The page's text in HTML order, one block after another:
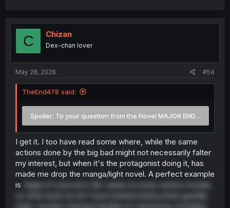
C Chizan
Dex-chan lover
May 28, 2026 #54
TheEnd478 said:
Spoiler: To your question from the Novel MAJOR END SPOILERS
I get it. I too have read some where, while the same
actions done by the big bad might not necessarily falter
my interest, but when it's the protagonist doing it, has
made me drop the manga/light novel. A perfect example
is
Saga of Lioncourt
. Mc wants to lower enemy morale,
so what does he do? Goes behind enemy lines guerilla